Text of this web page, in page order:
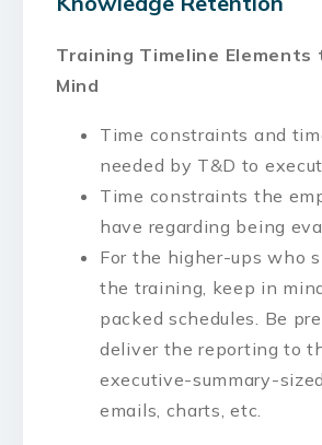
Training Timeline Elements
Mind
Time constraints and
needed by T&D to
Time constraints the
have regarding being
For the higher-ups who
the training, keep in
packed schedules. Be
deliver the reporting to
executive-summary-
emails, charts, etc.